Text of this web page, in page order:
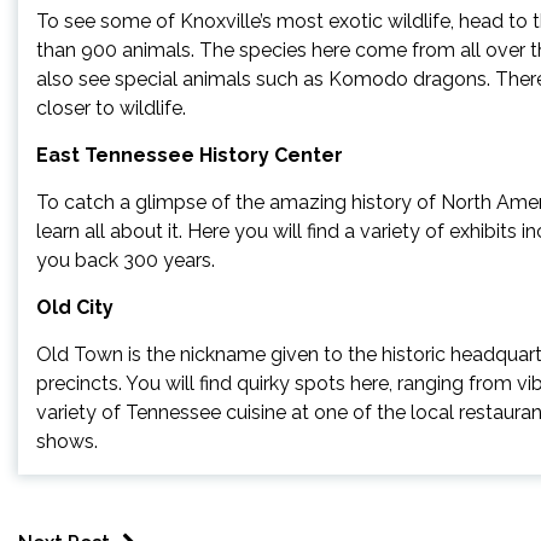
To see some of Knoxville’s most exotic wildlife, head
than 900 animals. The species here come from all
also see special animals such as Komodo dragons.
closer to wildlife.
East Tennessee History Center
To catch a glimpse of the amazing history of North
learn all about it. Here you will find a variety of exhibits
you back 300 years.
Old City
Old Town is the nickname given to the historic
precincts. You will find quirky spots here, ranging from
variety of Tennessee cuisine at one of the local
shows.